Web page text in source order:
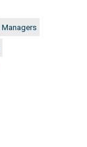
Managers